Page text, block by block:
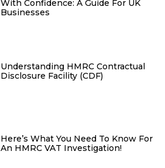
With Confidence: A Guide For UK
Businesses
Understanding HMRC Contractual
Disclosure Facility (CDF)
Here’s What You Need To Know For
An HMRC VAT Investigation!